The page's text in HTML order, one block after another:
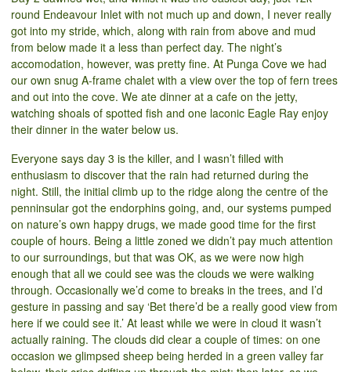
round Endeavour Inlet with not much up and down, I never really
got into my stride, which, along with rain from above and mud
from below made it a less than perfect day. The night’s
accomodation, however, was pretty fine. At Punga Cove we had
our own snug A-frame chalet with a view over the top of fern trees
and out into the cove. We ate dinner at a cafe on the jetty,
watching shoals of spotted fish and one laconic Eagle Ray enjoy
their dinner in the water below us.
Everyone says day 3 is the killer, and I wasn’t filled with
enthusiasm to discover that the rain had returned during the
night. Still, the initial climb up to the ridge along the centre of the
penninsular got the endorphins going, and, our systems pumped
on nature’s own happy drugs, we made good time for the first
couple of hours. Being a little zoned we didn’t pay much attention
to our surroundings, but that was OK, as we were now high
enough that all we could see was the clouds we were walking
through. Occasionally we’d come to breaks in the trees, and I’d
gesture in passing and say ‘Bet there’d be a really good view from
here if we could see it.’ At least while we were in cloud it wasn’t
actually raining. The clouds did clear a couple of times: on one
occasion we glimpsed sheep being herded in a green valley far